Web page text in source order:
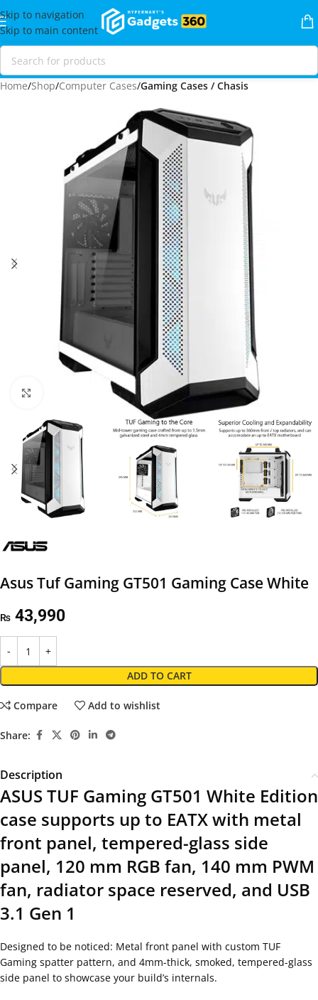
Skip to navigation
Skip to main content
Home Shop Computer Cases Gaming Cases / Chasis
Asus Tuf Gaming GT501 Gaming Case White
₨ 43,990
ADD TO CART
Compare Add to wishlist
Share:
Description
ASUS TUF Gaming GT501 White Edition
case supports up to EATX with metal
front panel, tempered-glass side
panel, 120 mm RGB fan, 140 mm PWM
fan, radiator space reserved, and USB
3.1 Gen 1
Designed to be noticed: Metal front panel with custom TUF
Gaming spatter pattern, and 4mm-thick, smoked, tempered-glass
side panel to showcase your build’s internals.